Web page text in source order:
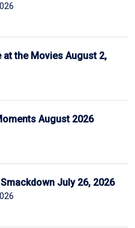
at the Movies August 2,
August 2026
July 26, 2026